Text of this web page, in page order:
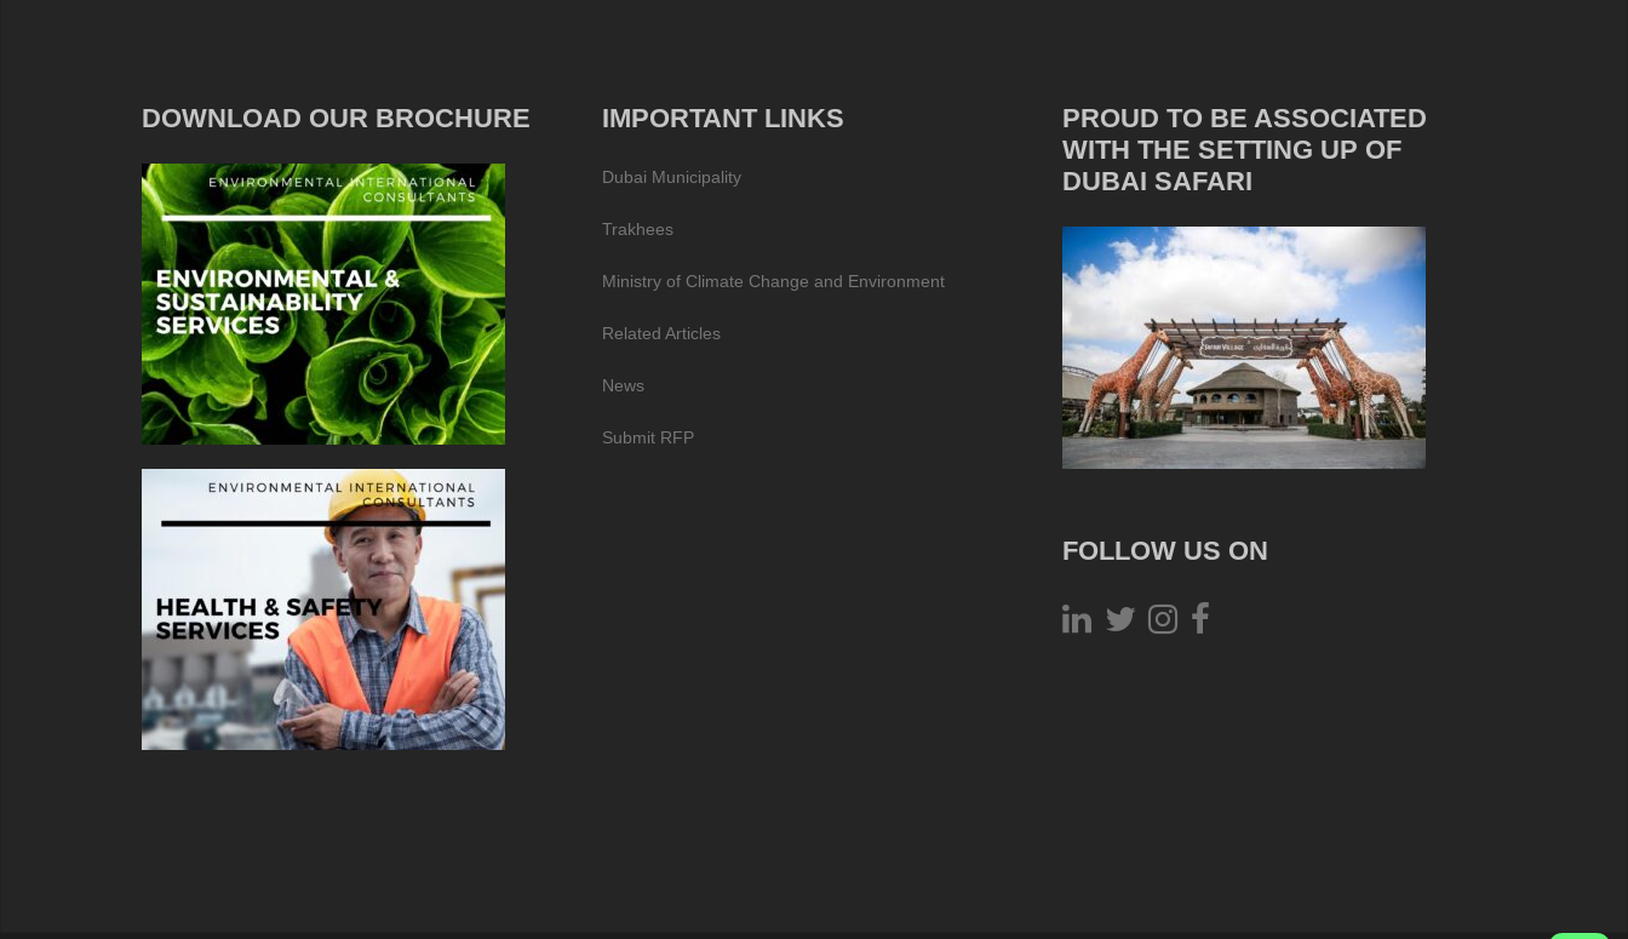
DOWNLOAD OUR BROCHURE IMPORTANT LINKS
Dubai Municipality
Trakhees
Ministry of Climate Change and Environment
Related Articles
News
Submit RFP
PROUD TO BE ASSOCIATED
WITH THE SETTING UP OF
DUBAI SAFARI
FOLLOW US ON